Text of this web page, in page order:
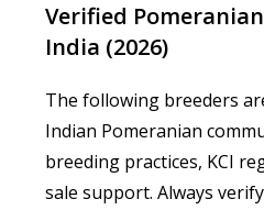
Verified
India (2026)
The following breeders
Indian Pomeranian
breeding practices, KCI
sale support. Always